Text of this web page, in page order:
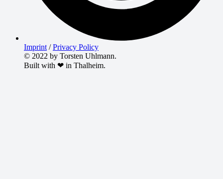
Imprint /Privacy Policy
© 2022 by Torsten Uhlmann.
Built with ❤ in Thalheim.